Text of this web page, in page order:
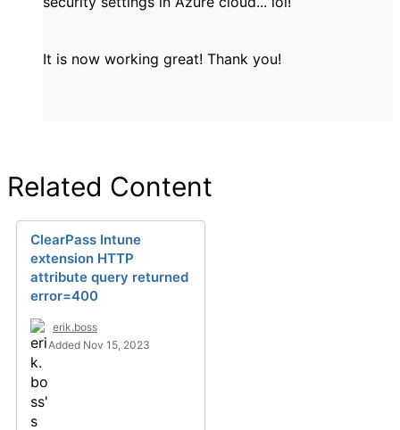
It is now working great! Thank you!
Related Content
ClearPass Intune
extension HTTP
attribute query returned
error=400
erik.boss
Added Nov 15, 2023